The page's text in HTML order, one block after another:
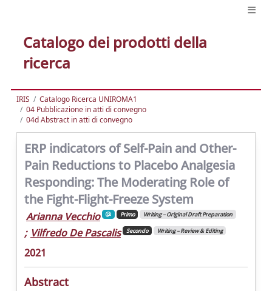
Catalogo dei prodotti della
ricerca
IRIS
Catalogo Ricerca UNIROMA1
04 Pubblicazione in atti di convegno
04d Abstract in atti di convegno
ERP indicators of Self-Pain and Other-
Pain Reductions to Placebo Analgesia
Responding: The Moderating Role of
the Fight-Flight-Freeze System
Arianna Vecchio Primo Writing – Original Draft Preparation
; Vilfredo De Pascalis Secondo Writing – Review & Editing
2021
Abstract